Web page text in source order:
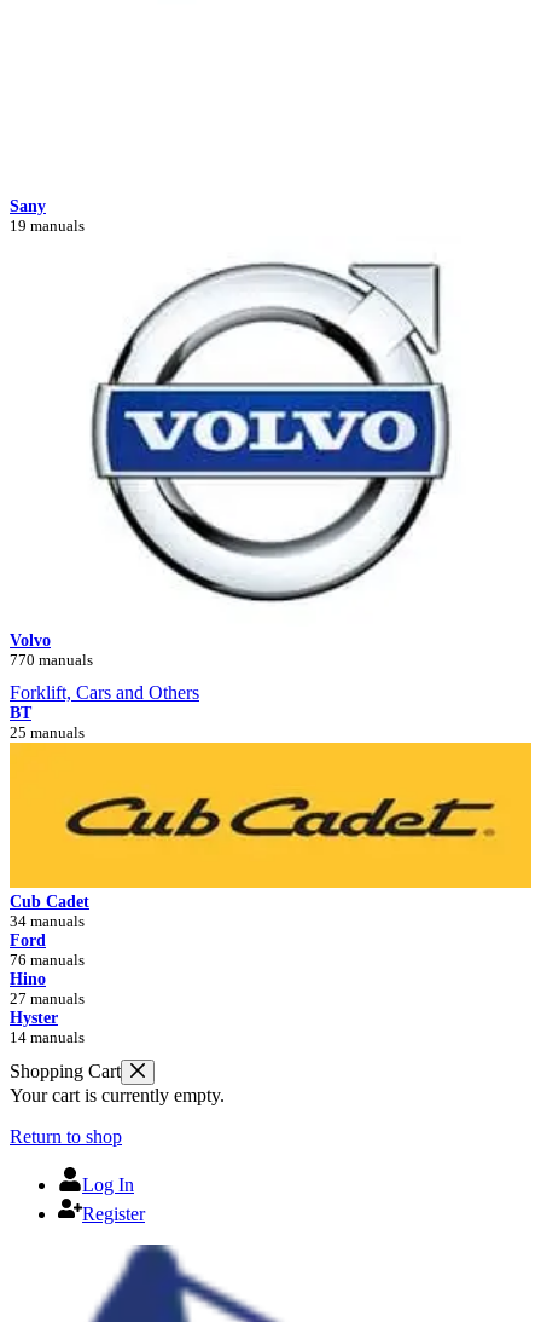
Sany
19 manuals
Volvo
770 manuals
Forklift, Cars and Others
BT
25 manuals
Cub Cadet
34 manuals
Ford
76 manuals
Hino
27 manuals
Hyster
14 manuals
Shopping Cart
Your cart is currently empty.
Return to shop
Log In
Register